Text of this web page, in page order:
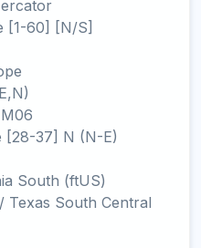
[1-60] [N/S]
[28-37] N (N-E)
South (ftUS)
Texas South Central